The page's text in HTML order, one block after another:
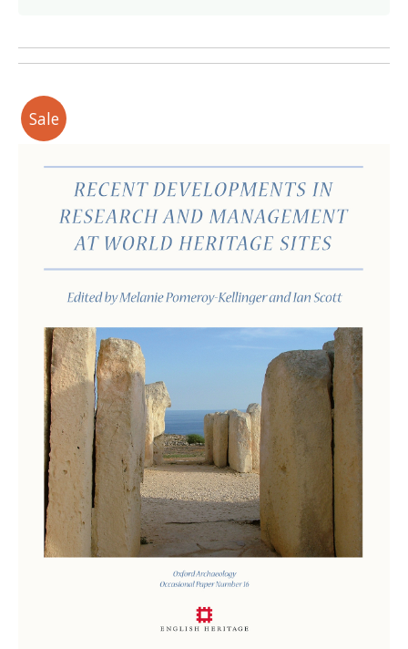
Sale